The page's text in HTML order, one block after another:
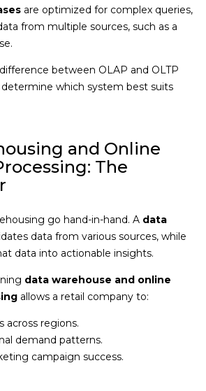
are optimized for complex queries,
from multiple sources, such as a
between OLAP and OLTP
which system best suits
and Online
The
go hand-in-hand. A data
data from various sources, while
data into actionable insights.
data warehouse and online
allows a retail company to:
across regions.
demand patterns.
campaign success.